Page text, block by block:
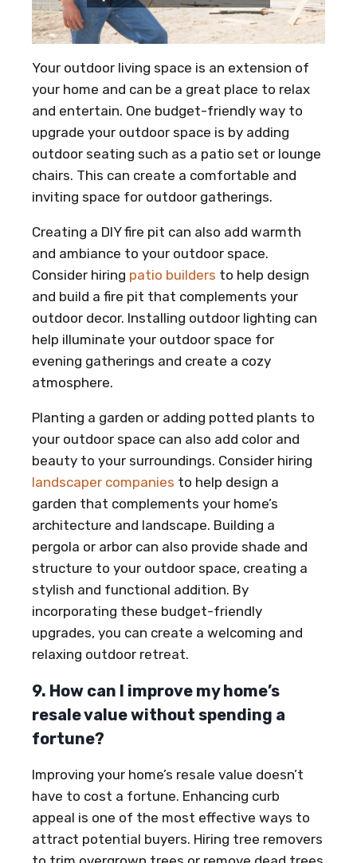
Your outdoor living space is an extension of
your home and can be a great place to relax
and entertain. One budget-friendly way to
upgrade your outdoor space is by adding
outdoor seating such as a patio set or lounge
chairs. This can create a comfortable and
inviting space for outdoor gatherings.
Creating a DIY fire pit can also add warmth
and ambiance to your outdoor space.
Consider hiring patio builders to help design
and build a fire pit that complements your
outdoor decor. Installing outdoor lighting can
help illuminate your outdoor space for
evening gatherings and create a cozy
atmosphere.
Planting a garden or adding potted plants to
your outdoor space can also add color and
beauty to your surroundings. Consider hiring
landscaper companies to help design a
garden that complements your home’s
architecture and landscape. Building a
pergola or arbor can also provide shade and
structure to your outdoor space, creating a
stylish and functional addition. By
incorporating these budget-friendly
upgrades, you can create a welcoming and
relaxing outdoor retreat.
9. How can I improve my home’s
resale value without spending a
fortune?
Improving your home’s resale value doesn’t
have to cost a fortune. Enhancing curb
appeal is one of the most effective ways to
attract potential buyers. Hiring tree removers